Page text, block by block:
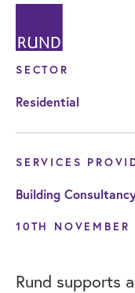
SECTOR
Residential
SERVICES
Building
10TH NOVEMBER
Rund supports